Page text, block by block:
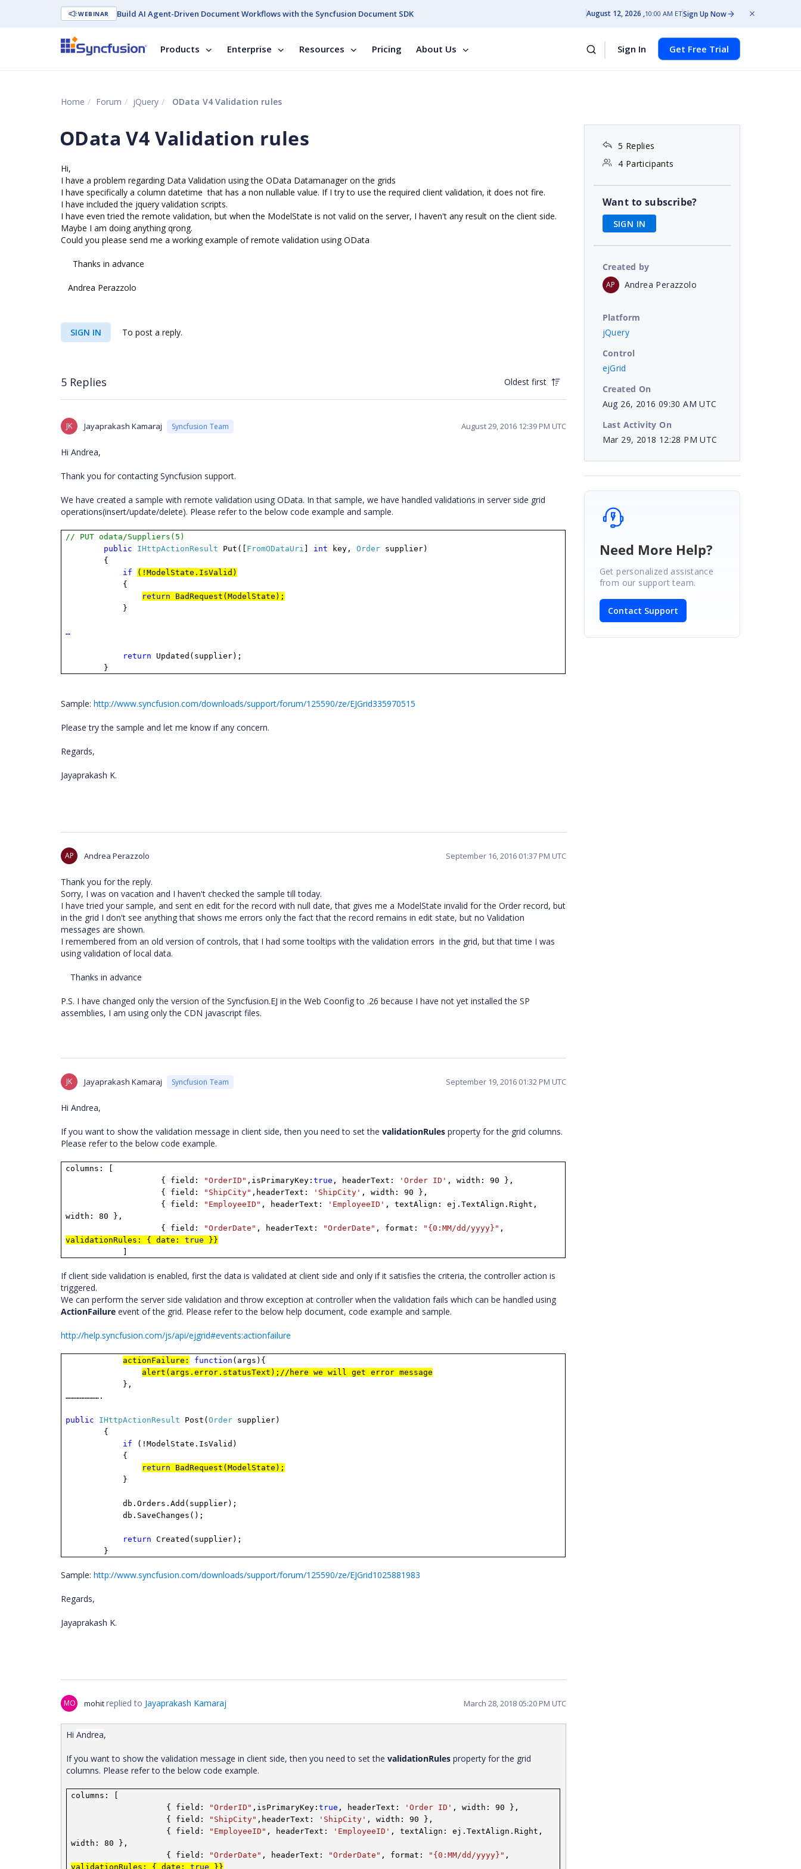
WEBINAR Build AI Agent-Driven Document Workflows with the Syncfusion Document SDK August 12, 2026 10:00 AM ETSign Up Now
Products Enterprise Resources Pricing About Us Sign In Get Free Trial
Home Forum jQuery OData V4 Validation rules
OData V4 Validation rules
Hi,
I have a problem regarding Data Validation using the OData Datamanager on the grids
I have specifically a column datetime that has a non nullable value. If I try to use the required client validation, it does not fire.
I have included the jquery validation scripts.
I have even tried the remote validation, but when the ModelState is not valid on the server, I haven't any result on the client side.
Maybe I am doing anything qrong.
Could you please send me a working example of remote validation using OData
Thanks in advance
Andrea Perazzolo
SIGN IN To post a reply.
5 Replies Oldest first
JK Jayaprakash Kamaraj Syncfusion Team August 29, 2016 12:39 PM UTC
Hi Andrea,
Thank you for contacting Syncfusion support.
We have created a sample with remote validation using OData. In that sample, we have handled validations in server side grid
operations(insert/update/delete). Please refer to the below code example and sample.
// PUT odata/Suppliers(5)
public
IHttpActionResult Put([ FromODataUri int key,Order supplier)
{
if
(!ModelState.IsValid)
{
return BadRequest(ModelState);
}
…
return Updated(supplier);
}
Sample: http://www.syncfusion.com/downloads/support/forum/125590/ze/EJGrid335970515
Please try the sample and let me know if any concern.
Regards,
Jayaprakash K.
AP Andrea Perazzolo September 16, 2016 01:37 PM UTC
Thank you for the reply.
Sorry, I was on vacation and I haven't checked the sample till today.
I have tried your sample, and sent en edit for the record with null date, that gives me a ModelState invalid for the Order record, but
in the grid I don't see anything that shows me errors only the fact that the record remains in edit state, but no Validation
messages are shown.
I remembered from an old version of controls, that I had some tooltips with the validation errors in the grid, but that time I was
using validation of local data.
Thanks in advance
P.S. I have changed only the version of the Syncfusion.EJ in the Web Coonfig to .26 because I have not yet installed the SP
assemblies, I am using only the CDN javascript files.
JK Jayaprakash Kamaraj Syncfusion Team September 19, 2016 01:32 PM UTC
Hi Andrea,
If you want to show the validation message in client side, then you need to set the validationRules property for the grid columns.
Please refer to the below code example.
columns: [
{ field:
"OrderID" ,isPrimaryKey:true , headerText: 'Order ID' , width: 90 },
{ field:
"ShipCity" ,headerText: 'ShipCity' , width: 90 },
{ field:
"EmployeeID" , headerText: 'EmployeeID' , textAlign: ej.TextAlign.Right,
width: 80 },
{ field:
"OrderDate" , headerText: "OrderDate" , format: "{0:MM/dd/yyyy}" ,
validationRules: { date:true }}
If client side validation is enabled, first the data is validated at client side and only if it satisfies the criteria, the controller action is
triggered.
We can perform the server side validation and throw exception at controller when the validation fails which can be handled using
ActionFailure event of the grid. Please refer to the below help document, code example and sample.
http://help.syncfusion.com/js/api/ejgrid#events:actionfailure
actionFailure: function (args){
alert(args.error.statusText);//here we will get error message
},
………………….
public IHttpActionResult Post(Order supplier)
{
if (!ModelState.IsValid)
{
return BadRequest(ModelState);
}
db.Orders.Add(supplier);
db.SaveChanges();
return Created(supplier);
}
Sample: http://www.syncfusion.com/downloads/support/forum/125590/ze/EJGrid1025881983
Regards,
Jayaprakash K.
MO mohitreplied to Jayaprakash Kamaraj March 28, 2018 05:20 PM UTC
Hi Andrea,
If you want to show the validation message in client side, then you need to set the validationRules property for the grid
columns. Please refer to the below code example.
columns: [
{ field:
"OrderID" ,isPrimaryKey:true , headerText: 'Order ID' , width: 90 },
{ field:
"ShipCity" ,headerText: 'ShipCity' , width: 90 },
{ field:
"EmployeeID" , headerText: 'EmployeeID' , textAlign: ej.TextAlign.Right,
width: 80 },
{ field:
"OrderDate" , headerText: "OrderDate" , format: "{0:MM/dd/yyyy}" ,
validationRules: { date:true }}
5 Replies
4 Participants
Want to subscribe?
SIGN IN
Created by
AP Andrea Perazzolo
Platform
jQuery
Control
ejGrid
Created On
Aug 26, 2016 09:30 AM UTC
Last Activity On
Mar 29, 2018 12:28 PM UTC
Need More Help?
Get personalized assistance
from our support team.
Contact Support